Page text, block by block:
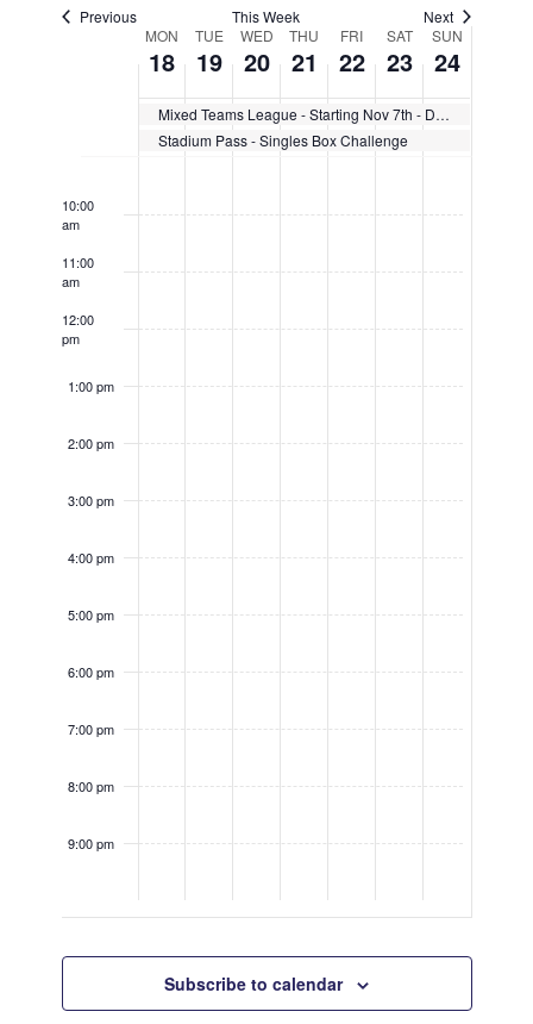
Previous This Week Next
Week
Events
MON
18
TUE
19
WED
20
THU
21
FRI
22
SAT
23
SUN
24
Mixed Teams League - Starting Nov 7th - Dec 12th
Stadium Pass - Singles Box Challenge
10:00
am
11:00
am
12:00
pm
1:00 pm
2:00 pm
3:00 pm
4:00 pm
5:00 pm
6:00 pm
7:00 pm
8:00 pm
9:00 pm
Subscribe to calendar